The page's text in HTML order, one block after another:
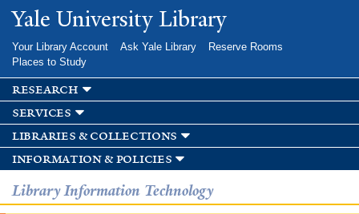
Skip to
main
Yale University Library
Your Library Account Ask Yale Library
Reserve Rooms
Places to Study
research
services
libraries & collections
information & policies
Library Information Technology